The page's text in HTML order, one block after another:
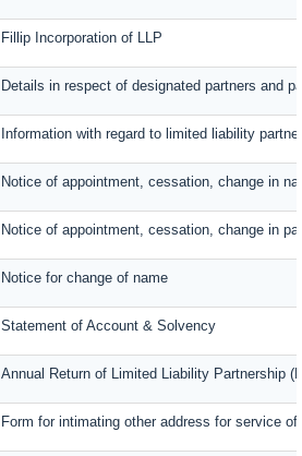
Fillip Incorporation of LLP
Details in respect of designated partners and
Information with regard to limited liability
Notice of appointment, cessation, change in
Notice of appointment, cessation, change in
Notice for change of name
Statement of Account & Solvency
Annual Return of Limited Liability Partnership
Form for intimating other address for service